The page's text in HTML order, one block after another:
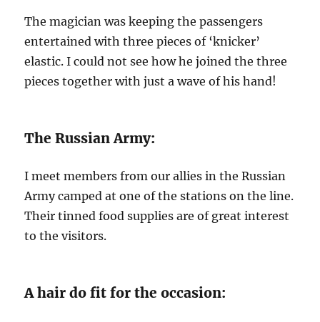
The magician was keeping the passengers
entertained with three pieces of ‘knicker’
elastic. I could not see how he joined the three
pieces together with just a wave of his hand!
The Russian Army:
I meet members from our allies in the Russian
Army camped at one of the stations on the line.
Their tinned food supplies are of great interest
to the visitors.
A hair do fit for the occasion: